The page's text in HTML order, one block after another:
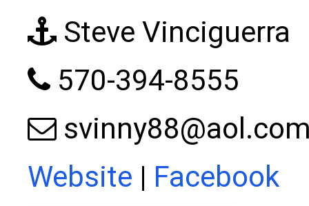
Steve Vinciguerra
570-394-8555
Website | Facebook